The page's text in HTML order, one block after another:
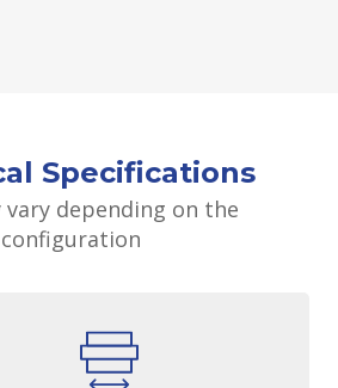
Specifications
vary depending on the
configuration